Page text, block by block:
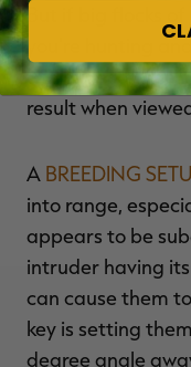
But if big flocks of
you're hunting
a jake decoy can
result when
A BREEDING
into range,
appears to be
intruder having
can cause them
key is setting
degree angle